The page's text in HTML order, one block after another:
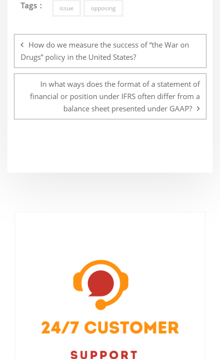
Tags : issue opposing
navigation
How do we measure the success of “the War on
Drugs” policy in the United States?
In what ways does the format of a statement of
financial or position under IFRS often differ from a
balance sheet presented under GAAP?